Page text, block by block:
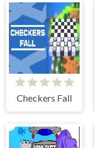
Checkers Fall